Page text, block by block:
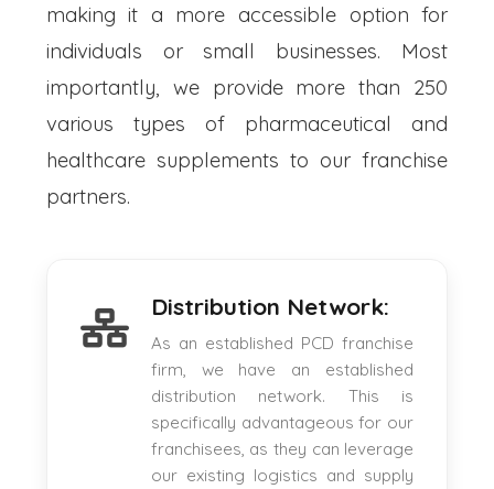
making it a more accessible option for
individuals or small businesses. Most
importantly, we provide more than 250
various types of pharmaceutical and
healthcare supplements to our franchise
partners.
Distribution Network:
As an established PCD franchise
firm, we have an established
distribution network. This is
specifically advantageous for our
franchisees, as they can leverage
our existing logistics and supply